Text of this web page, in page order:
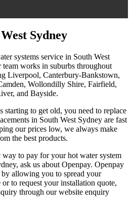
Sydney
systems service in South West
works in suburbs throughout
Liverpool, Canterbury-Bankstown,
Wollondilly Shire, Fairfield,
and Bayside.
starting to get old, you need to replace
in South West Sydney are fast
our prices low, we always make
the best products.
to pay for your hot water system
ask us about Openpay. Openpay
allowing you to spread your
to request your installation quote,
through our website enquiry